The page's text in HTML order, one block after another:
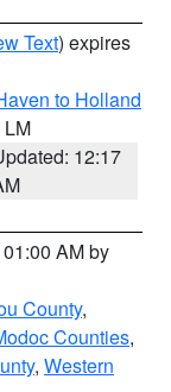
Text) expires
to Holland
LM
12:17
AM by
County,
Counties,
, Western